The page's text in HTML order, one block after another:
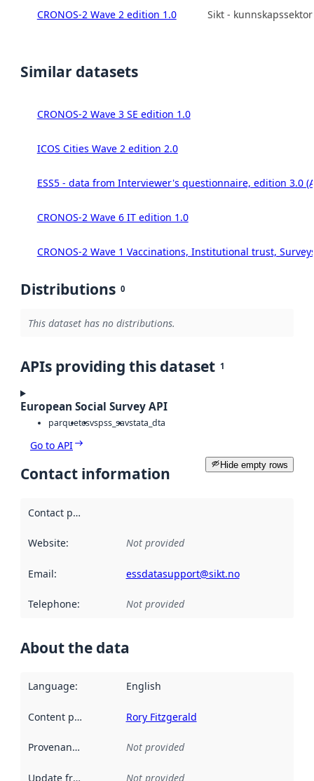
CRONOS-2 Wave 2 edition 1.0 Sikt -
Similar datasets
CRONOS-2 Wave 3 SE edition 1.0
ICOS Cities Wave 2 edition 2.0
ESS5 - data from Interviewer's questionnaire, edition 3.0
CRONOS-2 Wave 6 IT edition 1.0
CRONOS-2 Wave 1 Vaccinations, Institutional trust,
Distributions 0
This dataset has no distributions.
APIs providing this dataset 1
European Social Survey API
parquetcsvspss_savstata_dta
Go to API
Hide empty rows
Contact information
Contact point
Website: Not provided
Email: essdatasupport@sikt.no
Telephone: Not provided
About the data
Language: English
Content providers Rory Fitzgerald
Provenance Not provided
Update frequency Not provided